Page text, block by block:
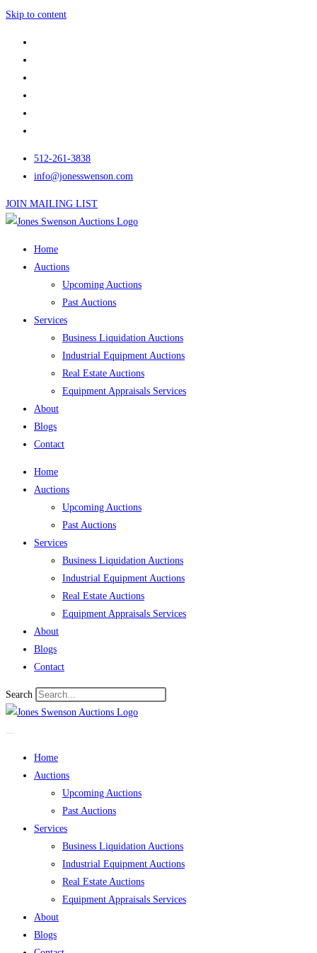
Skip to content
512-261-3838
info@jonesswenson.com
JOIN MAILING LIST
Home
Auctions
Upcoming Auctions
Past Auctions
Services
Business Liquidation Auctions
Industrial Equipment Auctions
Real Estate Auctions
Equipment Appraisals Services
About
Blogs
Contact
Home
Auctions
Upcoming Auctions
Past Auctions
Services
Business Liquidation Auctions
Industrial Equipment Auctions
Real Estate Auctions
Equipment Appraisals Services
About
Blogs
Contact
Search
Home
Auctions
Upcoming Auctions
Past Auctions
Services
Business Liquidation Auctions
Industrial Equipment Auctions
Real Estate Auctions
Equipment Appraisals Services
About
Blogs